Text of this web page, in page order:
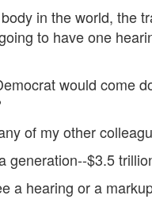
in the world, the
to have one
would come
of my other
generation--$3.5
a hearing or a